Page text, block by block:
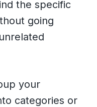
the specific
going
your
categories or